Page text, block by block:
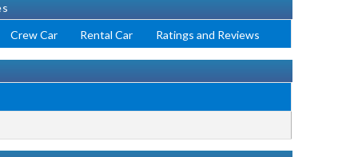
Crew Car Rental Car Ratings and Reviews